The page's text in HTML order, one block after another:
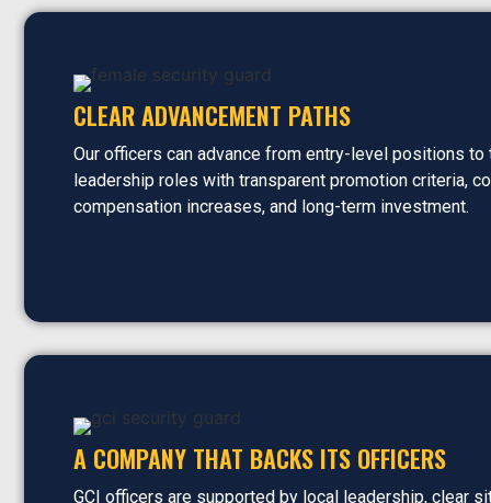
CLEAR ADVANCEMENT PATHS
Our officers can advance from entry-level positions to
leadership roles with transparent promotion criteria,
compensation increases, and long-term investment.
A COMPANY THAT BACKS ITS OFFICERS
GCI officers are supported by local leadership, clear